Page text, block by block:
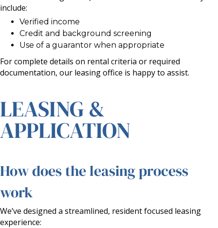
include:
Verified income
Credit and background screening
Use of a guarantor when appropriate
For complete details on rental criteria or required
documentation, our leasing office is happy to assist.
LEASING &
APPLICATION
How does the leasing process
work
We’ve designed a streamlined, resident focused leasing
experience: